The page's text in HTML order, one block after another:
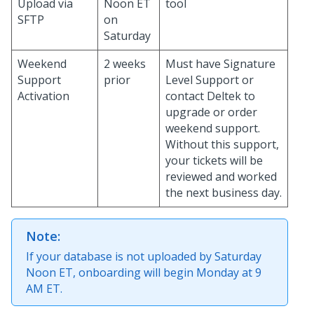
Upload via
SFTP
Noon ET
on
Saturday
tool
Weekend
Support
Activation
2 weeks
prior
Must have Signature
Level Support or
contact Deltek to
upgrade or order
weekend support.
Without this support,
your tickets will be
reviewed and worked
the next business day.
Note:
If your database is not uploaded by Saturday
Noon ET, onboarding will begin Monday at 9
AM ET.